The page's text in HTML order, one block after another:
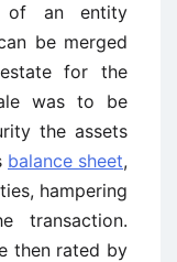
of an entity
be merged
for the
was to be
the assets
balance sheet,
hampering
transaction.
then rated by